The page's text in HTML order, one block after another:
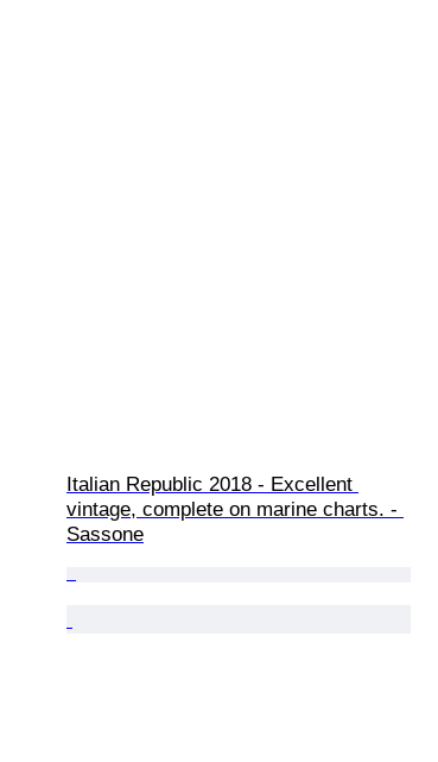
Italian Republic 2018 - Excellent
vintage, complete on marine charts. -
Sassone